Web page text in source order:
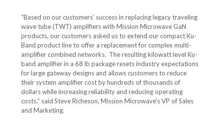
“Based on our customers’ success in replacing legacy traveling
wave tube (TWT) amplifiers with Mission Microwave GaN
products, our customers asked us to extend our compact Ku-
Band product line to offer a replacement for complex multi-
amplifier combined networks. The resulting kilowatt level Ku-
band amplifier in a 68 lb package resets industry expectations
for large gateway designs and allows customers to reduce
their system amplifier cost by hundreds of thousands of
dollars while increasing reliability and reducing operating
costs.” said Steve Richeson, Mission Microwave’s VP of Sales
and Marketing.